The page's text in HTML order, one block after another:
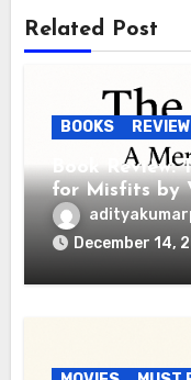
Related Post
BOOKS
Book Review:
for Misfits by
December 14,